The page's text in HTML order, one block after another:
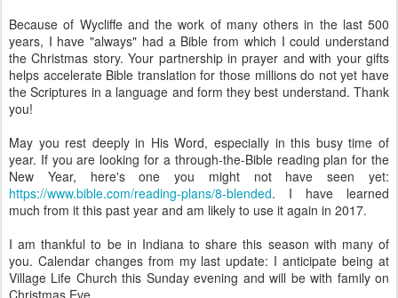
Because of Wycliffe and the work of many others in the last 500
years, I have "always" had a Bible from which I could understand
the Christmas story. Your partnership in prayer and with your gifts
helps accelerate Bible translation for those millions do not yet have
the Scriptures in a language and form they best understand. Thank
you!
May you rest deeply in His Word, especially in this busy time of
year. If you are looking for a through-the-Bible reading plan for the
New Year, here's one you might not have seen yet:
https://www.bible.com/reading-plans/8-blended. I have learned
much from it this past year and am likely to use it again in 2017.
I am thankful to be in Indiana to share this season with many of
you. Calendar changes from my last update: I anticipate being at
Village Life Church this Sunday evening and will be with family on
Christmas Eve.